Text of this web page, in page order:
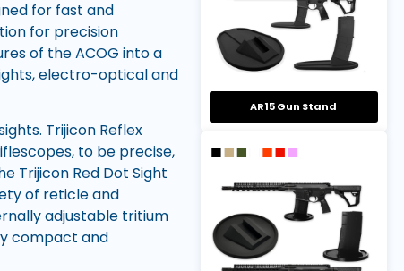
for fast and
for precision
of the ACOG into a
electro-optical and
Trijicon Reflex
to be precise,
Trijicon Red Dot Sight
of reticle and
adjustable tritium
compact and
AR15 Gun Stand